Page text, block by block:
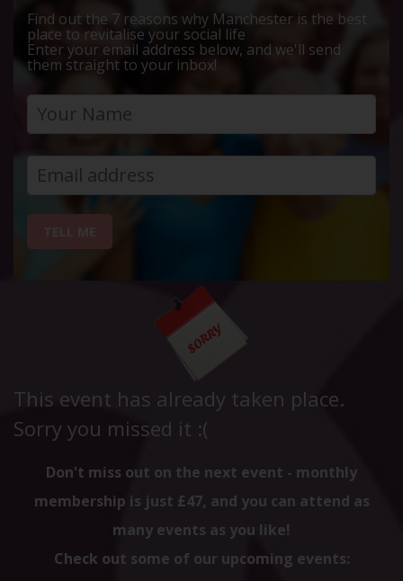
Find out the 7 reasons why Manchester is the best
place to revitalise your social life
Enter your email address below, and we'll send
them straight to your inbox!
This event has already taken place.
Sorry you missed it :(
Don't miss out on the next event - monthly
membership is just £47, and you can attend as
many events as you like!
Check out some of our upcoming events: